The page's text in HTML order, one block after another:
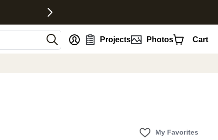
Projects Photos Cart
My Favorites